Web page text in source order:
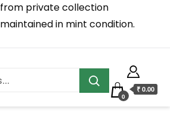
from private collection
maintained in mint condition.
0
₹ 0.00